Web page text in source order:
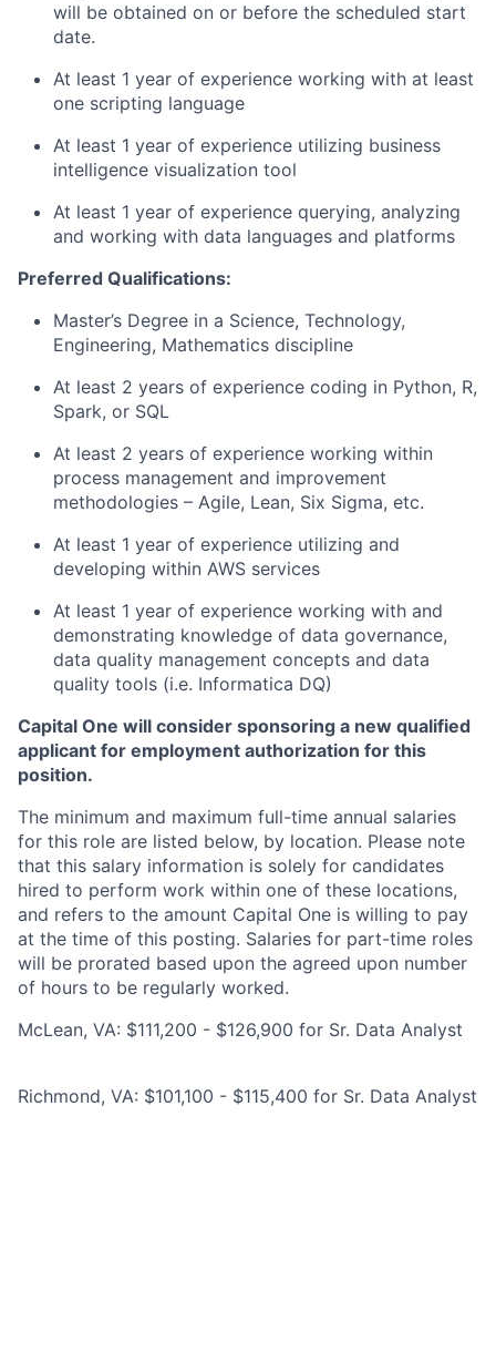
will be obtained on or before the scheduled start
date.
At least 1 year of experience working with at least
one scripting language
At least 1 year of experience utilizing business
intelligence visualization tool
At least 1 year of experience querying, analyzing
and working with data languages and platforms
Preferred Qualifications:
Master’s Degree in a Science, Technology,
Engineering, Mathematics discipline
At least 2 years of experience coding in Python, R,
Spark, or SQL
At least 2 years of experience working within
process management and improvement
methodologies – Agile, Lean, Six Sigma, etc.
At least 1 year of experience utilizing and
developing within AWS services
At least 1 year of experience working with and
demonstrating knowledge of data governance,
data quality management concepts and data
quality tools (i.e. Informatica DQ)
Capital One will consider sponsoring a new qualified
applicant for employment authorization for this
position.
The minimum and maximum full-time annual salaries
for this role are listed below, by location. Please note
that this salary information is solely for candidates
hired to perform work within one of these locations,
and refers to the amount Capital One is willing to pay
at the time of this posting. Salaries for part-time roles
will be prorated based upon the agreed upon number
of hours to be regularly worked.
McLean, VA: $111,200 - $126,900 for Sr. Data Analyst
Richmond, VA: $101,100 - $115,400 for Sr. Data Analyst